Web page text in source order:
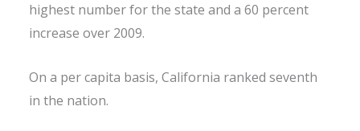
highest number for the state and a 60 percent
increase over 2009.
On a per capita basis, California ranked seventh
in the nation.